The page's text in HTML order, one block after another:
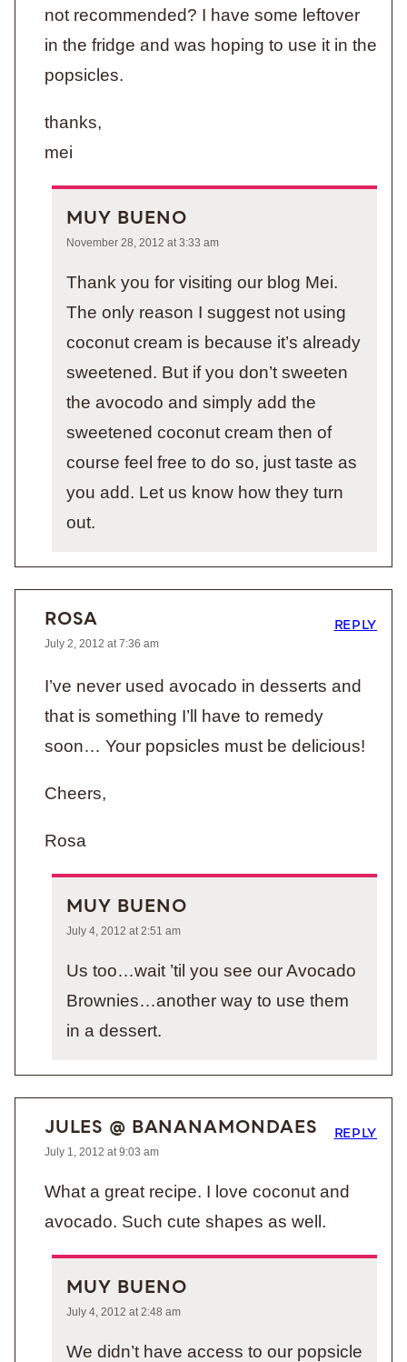
not recommended? I have some leftover
in the fridge and was hoping to use it in the
popsicles.
thanks,
mei
MUY BUENO
November 28, 2012 at 3:33 am
Thank you for visiting our blog Mei.
The only reason I suggest not using
coconut cream is because it’s already
sweetened. But if you don’t sweeten
the avocodo and simply add the
sweetened coconut cream then of
course feel free to do so, just taste as
you add. Let us know how they turn
out.
ROSA
July 2, 2012 at 7:36 am
I’ve never used avocado in desserts and
that is something I’ll have to remedy
soon… Your popsicles must be delicious!
Cheers,
Rosa
REPLY
MUY BUENO
July 4, 2012 at 2:51 am
Us too…wait ’til you see our Avocado
Brownies…another way to use them
in a dessert.
JULES @ BANANAMONDAES
July 1, 2012 at 9:03 am
What a great recipe. I love coconut and
avocado. Such cute shapes as well.
REPLY
MUY BUENO
July 4, 2012 at 2:48 am
We didn’t have access to our popsicle